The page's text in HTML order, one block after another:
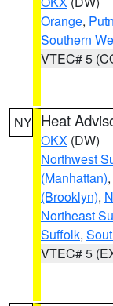
Orange,
Southern
VTEC# 5
NY Heat
OKX (DW)
Northwest
(Manhattan),
(Brooklyn),
Northeast
Suffolk,
VTEC# 5